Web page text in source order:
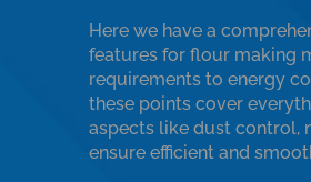
Here we have a
features for flour making
requirements to energy
these points cover
aspects like dust control,
ensure efficient and